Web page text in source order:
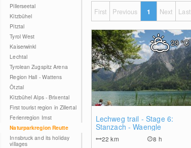
Pillerseetal
Kitzbühel
Pitztal
Tyrol West
Kaiserwinkl
Lechtal
Tyrolean Zugspitz Arena
Region Hall - Wattens
Ötztal
Kitzbühel Alps - Brixental
First tourist region in Zillertal
Ferienregion Imst
Naturparkregion Reutte
Innsbruck and its holiday
villages
First Previous 1 Next Last
Lechweg trail - Stage 6:
Stanzach - Waengle
22km
8 h
29°C